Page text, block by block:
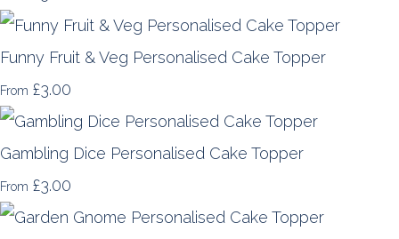
Funny Fruit & Veg Personalised Cake Topper
From £3.00
Gambling Dice Personalised Cake Topper
From £3.00